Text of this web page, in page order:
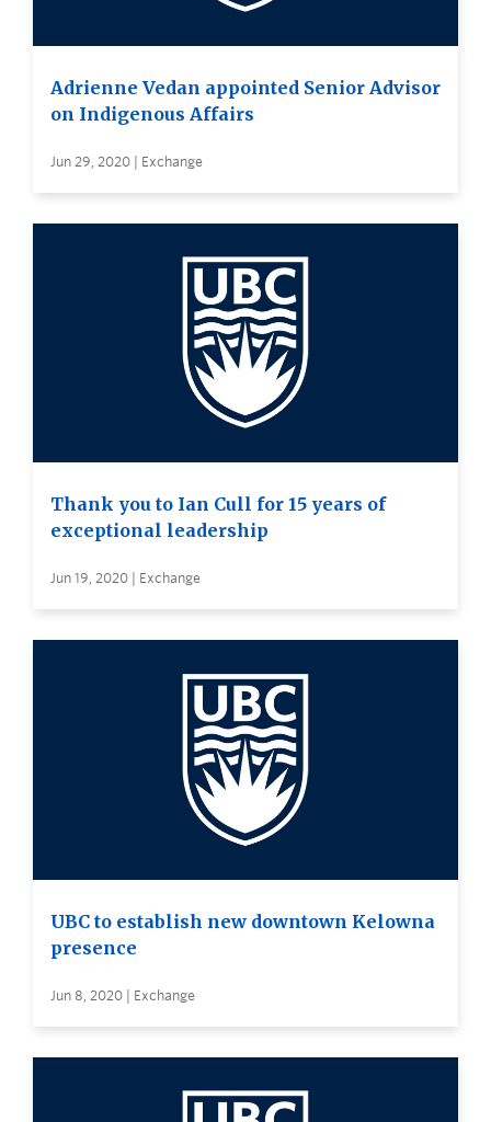
Adrienne Vedan appointed Senior Advisor
on Indigenous Affairs
Jun 29, 2020 | Exchange
Thank you to Ian Cull for 15 years of
exceptional leadership
Jun 19, 2020 | Exchange
UBC to establish new downtown Kelowna
presence
Jun 8, 2020 | Exchange